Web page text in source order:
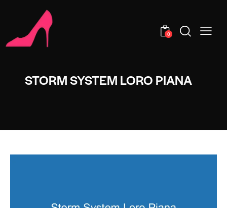
0
STORM SYSTEM LORO PIANA